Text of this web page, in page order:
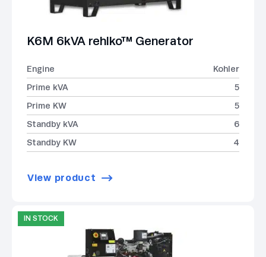
K6M 6kVA rehlko™ Generator
Engine
Kohler
Prime kVA
5
Prime KW
5
Standby kVA
6
Standby KW
4
View product
IN STOCK